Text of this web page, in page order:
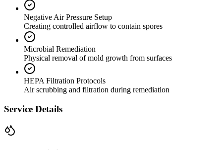
Negative Air Pressure Setup
Creating controlled airflow to contain spores
Microbial Remediation
Physical removal of mold growth from surfaces
HEPA Filtration Protocols
Air scrubbing and filtration during remediation
Service Details